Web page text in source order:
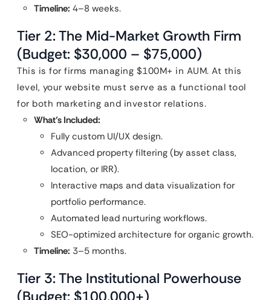
Timeline: 4–8 weeks.
Tier 2: The Mid-Market Growth Firm
(Budget: $30,000 – $75,000)
This is for firms managing $100M+ in AUM. At this
level, your website must serve as a functional tool
for both marketing and investor relations.
What’s Included:
Fully custom UI/UX design.
Advanced property filtering (by asset class,
location, or IRR).
Interactive maps and data visualization for
portfolio performance.
Automated lead nurturing workflows.
SEO-optimized architecture for organic growth.
Timeline: 3–5 months.
Tier 3: The Institutional Powerhouse
(Budget: $100,000+)